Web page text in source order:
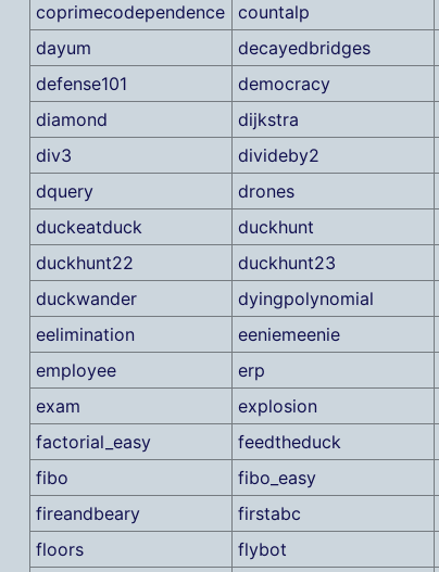
coprimecodependence
countalp
dayum
decayedbridges
defense101
democracy
diamond
dijkstra
div3
divideby2
dquery
drones
duckeatduck
duckhunt
duckhunt22
duckhunt23
duckwander
dyingpolynomial
eelimination
eeniemeenie
employee
erp
exam
explosion
factorial_easy
feedtheduck
fibo
fibo_easy
fireandbeary
firstabc
floors
flybot